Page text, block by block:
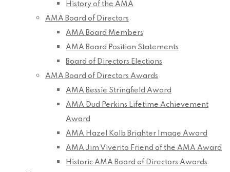
History of the AMA
AMA Board of Directors
AMA Board Members
AMA Board Position Statements
Board of Directors Elections
AMA Board of Directors Awards
AMA Bessie Stringfield Award
AMA Dud Perkins Lifetime Achievement
Award
AMA Hazel Kolb Brighter Image Award
AMA Jim Viverito Friend of the AMA Award
Historic AMA Board of Directors Awards